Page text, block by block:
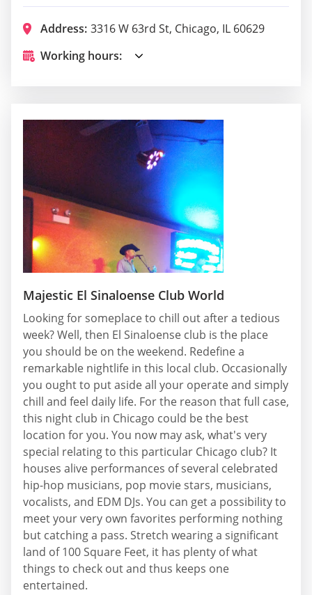
Address: 3316 W 63rd St, Chicago, IL 60629
Working hours:
Majestic El Sinaloense Club World
Looking for someplace to chill out after a tedious
week? Well, then El Sinaloense club is the place
you should be on the weekend. Redefine a
remarkable nightlife in this local club. Occasionally
you ought to put aside all your operate and simply
chill and feel daily life. For the reason that full case,
this night club in Chicago could be the best
location for you. You now may ask, what's very
special relating to this particular Chicago club? It
houses alive performances of several celebrated
hip-hop musicians, pop movie stars, musicians,
vocalists, and EDM DJs. You can get a possibility to
meet your very own favorites performing nothing
but catching a pass. Stretch wearing a significant
land of 100 Square Feet, it has plenty of what
things to check out and thus keeps one
entertained.